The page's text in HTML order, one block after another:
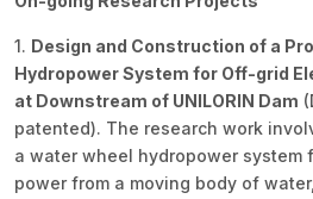
1. Design and Construction of a
Hydropower System for Off-grid
at Downstream of UNILORIN Dam
patented). The research work
a water wheel hydropower system
power from a moving body of